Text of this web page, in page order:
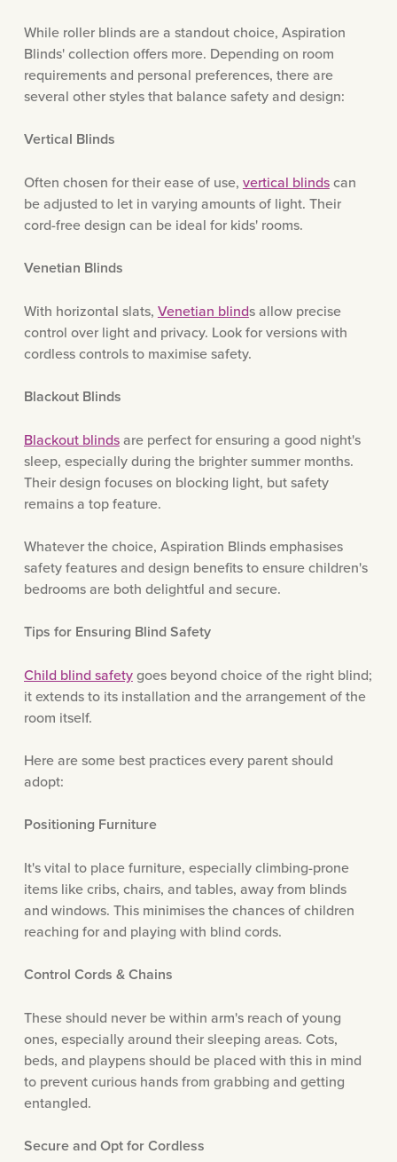
While roller blinds are a standout choice, Aspiration
Blinds' collection offers more. Depending on room
requirements and personal preferences, there are
several other styles that balance safety and design:
Vertical Blinds
Often chosen for their ease of use, vertical blindscan
be adjusted to let in varying amounts of light. Their
cord-free design can be ideal for kids' rooms.
Venetian Blinds
With horizontal slats, Venetian blinds allow precise
control over light and privacy. Look for versions with
cordless controls to maximise safety.
Blackout Blinds
Blackout blindsare perfect for ensuring a good night's
sleep, especially during the brighter summer months.
Their design focuses on blocking light, but safety
remains a top feature.
Whatever the choice, Aspiration Blinds emphasises
safety features and design benefits to ensure children's
bedrooms are both delightful and secure.
Tips for Ensuring Blind Safety
Child blind safetygoes beyond choice of the right blind;
it extends to its installation and the arrangement of the
room itself.
Here are some best practices every parent should
adopt:
Positioning Furniture
It's vital to place furniture, especially climbing-prone
items like cribs, chairs, and tables, away from blinds
and windows. This minimises the chances of children
reaching for and playing with blind cords.
Control Cords & Chains
These should never be within arm's reach of young
ones, especially around their sleeping areas. Cots,
beds, and playpens should be placed with this in mind
to prevent curious hands from grabbing and getting
entangled.
Secure and Opt for Cordless